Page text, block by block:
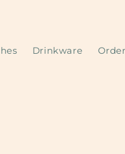
Drinkware